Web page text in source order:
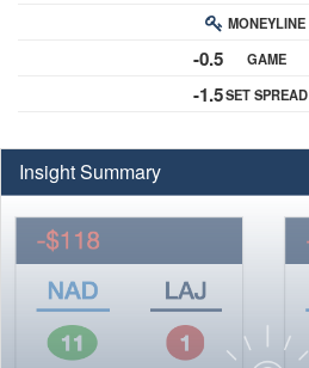
-0.5
-1.5
ODDS
MONEYLINE
ODDS
GAME
SPREAD
SET SPREAD
Insight Summary